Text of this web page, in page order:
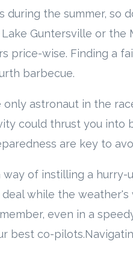
during the summer, so
Guntersville or the
price-wise. Finding a
barbecue.
only astronaut in the
could thrust you into
are key to
way of instilling a hurry-
while the weather's
even in a
best co-